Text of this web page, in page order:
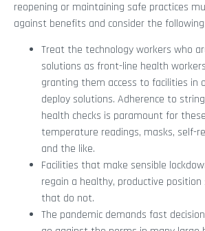
reopening or maintaining safe practices
against benefits and consider the following:
Treat the technology workers who
solutions as front-line health
granting them access to facilities in
deploy solutions. Adherence to
health checks is paramount for
temperature readings, masks, self-
and the like.
Facilities that make sensible
regain a healthy, productive
that do not.
The pandemic demands fast